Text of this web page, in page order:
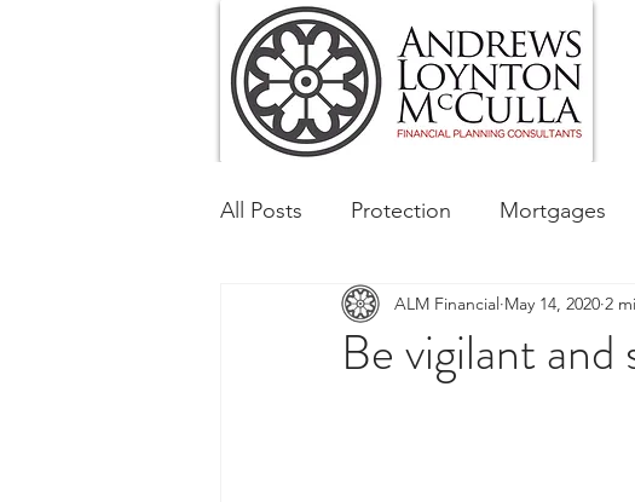
All Posts Protection Mortgages
Tax & Regulatory Business
Be vigilant and
ALM Financial May 14, 2020 2